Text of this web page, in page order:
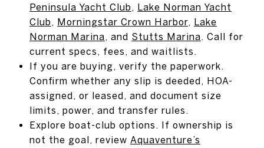
Peninsula Yacht Club , Lake Norman Yacht
Club , Morningstar Crown Harbor, Lake
Norman Marina, and Stutts Marina. Call for
current specs, fees, and waitlists.
If you are buying, verify the paperwork.
Confirm whether any slip is deeded, HOA-
assigned, or leased, and document size
limits, power, and transfer rules.
Explore boat-club options. If ownership is
not the goal, review Aquaventure’s